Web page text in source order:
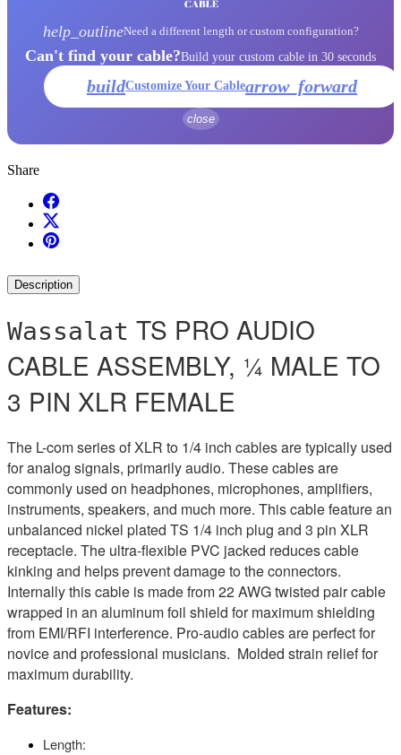
help_outlineNeed a different length or custom configuration?
Can't find your cable?Build your custom cable in 30 seconds
buildCustomize Your Cablearrow_forward
close
Share
Description
Wassalat TS PRO AUDIO
CABLE ASSEMBLY, ¼ MALE TO
3 PIN XLR FEMALE
The L-com series of XLR to 1/4 inch cables are typically used
for analog signals, primarily audio. These cables are
commonly used on headphones, microphones, amplifiers,
instruments, speakers, and much more. This cable feature an
unbalanced nickel plated TS 1/4 inch plug and 3 pin XLR
receptacle. The ultra-flexible PVC jacked reduces cable
kinking and helps prevent damage to the connectors.
Internally this cable is made from 22 AWG twisted pair cable
wrapped in an aluminum foil shield for maximum shielding
from EMI/RFI interference. Pro-audio cables are perfect for
novice and professional musicians. Molded strain relief for
maximum durability.
Features:
Length: